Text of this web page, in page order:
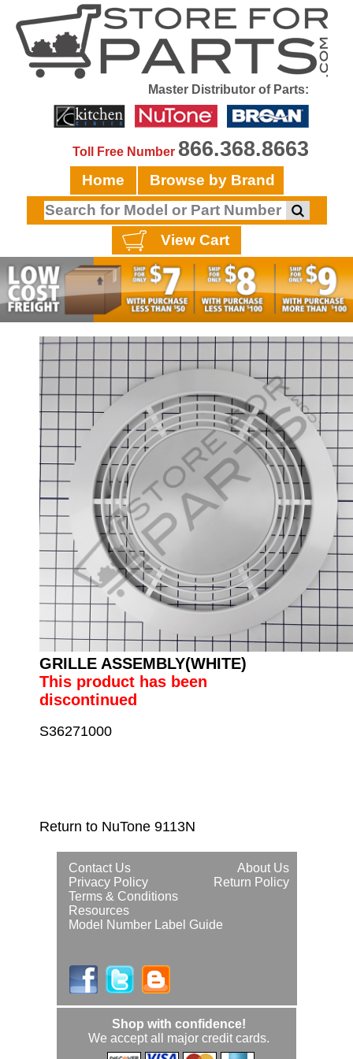
Master Distributor of Parts:
Toll Free Number 866.368.8663
Home Browse by Brand
View Cart
GRILLE ASSEMBLY(WHITE)
This product has been
discontinued
S36271000
Return to NuTone 9113N
About Us
Contact Us
Return Policy
Privacy Policy
Terms & Conditions
Resources
Model Number Label Guide
Shop with confidence!
We accept all major credit cards.